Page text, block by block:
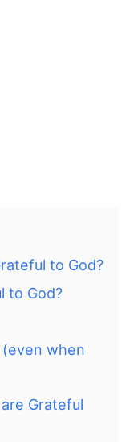
to God?
to God?
when
Grateful